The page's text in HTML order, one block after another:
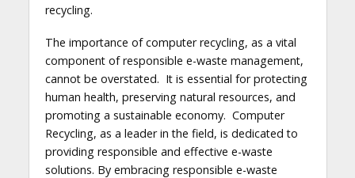
recycling.
The importance of computer recycling, as a vital
component of responsible e-waste management,
cannot be overstated. It is essential for protecting
human health, preserving natural resources, and
promoting a sustainable economy. Computer
Recycling, as a leader in the field, is dedicated to
providing responsible and effective e-waste
solutions. By embracing responsible e-waste